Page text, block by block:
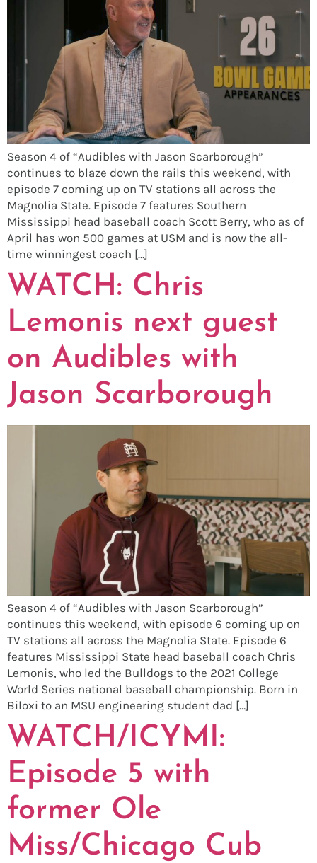
Season 4 of “Audibles with Jason Scarborough”
continues to blaze down the rails this weekend, with
episode 7 coming up on TV stations all across the
Magnolia State. Episode 7 features Southern
Mississippi head baseball coach Scott Berry, who as of
April has won 500 games at USM and is now the all-
time winningest coach […]
WATCH: Chris
Lemonis next guest
on Audibles with
Jason Scarborough
Season 4 of “Audibles with Jason Scarborough”
continues this weekend, with episode 6 coming up on
TV stations all across the Magnolia State. Episode 6
features Mississippi State head baseball coach Chris
Lemonis, who led the Bulldogs to the 2021 College
World Series national baseball championship. Born in
Biloxi to an MSU engineering student dad […]
WATCH/ICYMI:
Episode 5 with
former Ole
Miss/Chicago Cub